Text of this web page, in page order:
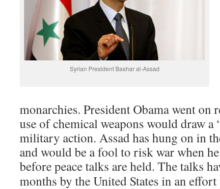
Syrian President Bashar al-Assad
monarchies. President Obama went on
use of chemical weapons would draw a
military action. Assad has hung on in
and would be a fool to risk war when
before peace talks are held. The talks
months by the United States in an